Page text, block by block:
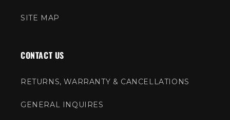
SITE MAP
CONTACT US
RETURNS, WARRANTY & CANCELLATIONS
GENERAL INQUIRES